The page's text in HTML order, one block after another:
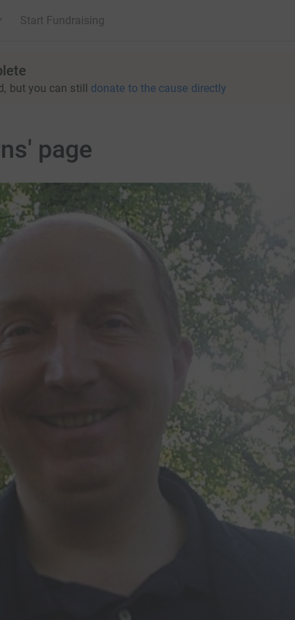
Start Fundraising
but you can still donate to the cause directly
page